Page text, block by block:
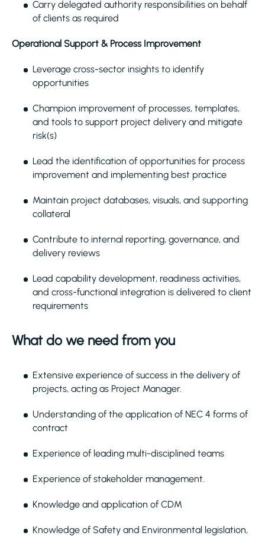
Carry delegated authority responsibilities on behalf
of clients as required
Operational Support & Process Improvement
Leverage cross-sector insights to identify
opportunities
Champion improvement of processes, templates,
and tools to support project delivery and mitigate
risk(s)
Lead the identification of opportunities for process
improvement and implementing best practice
Maintain project databases, visuals, and supporting
collateral
Contribute to internal reporting, governance, and
delivery reviews
Lead capability development, readiness activities,
and cross-functional integration is delivered to client
requirements
What do we need from you
Extensive experience of success in the delivery of
projects, acting as Project Manager.
Understanding of the application of NEC 4 forms of
contract
Experience of leading multi-disciplined teams
Experience of stakeholder management.
Knowledge and application of CDM
Knowledge of Safety and Environmental legislation,